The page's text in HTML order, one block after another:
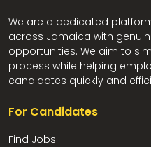
We are a dedicated
across Jamaica with
opportunities. We aim to
process while helping
candidates quickly and
For Candidates
Find Jobs